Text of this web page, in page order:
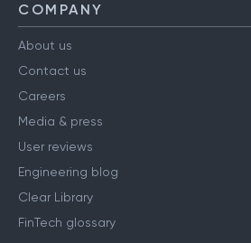
COMPANY
About us
Contact us
Careers
Media & press
User reviews
Engineering blog
Clear Library
FinTech glossary